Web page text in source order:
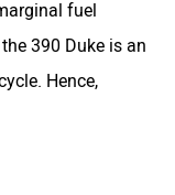
LML
fuel
390 Duke is an
Hence,